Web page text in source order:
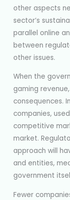
other aspects
sector’s
parallel online
between
other issues.
When the
gaming
consequences.
companies,
competitive
market.
approach will
and entities,
government
Fewer